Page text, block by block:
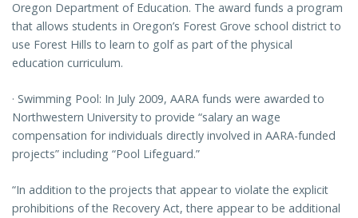
Oregon Department of Education. The award funds a program
that allows students in Oregon’s Forest Grove school district to
use Forest Hills to learn to golf as part of the physical
education curriculum.
· Swimming Pool: In July 2009, AARA funds were awarded to
Northwestern University to provide “salary an wage
compensation for individuals directly involved in AARA-funded
projects” including “Pool Lifeguard.”
“In addition to the projects that appear to violate the explicit
prohibitions of the Recovery Act, there appear to be additional